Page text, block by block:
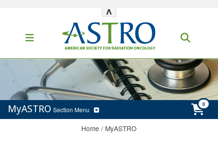
^
MyASTRO Section Menu
Home / MyASTRO